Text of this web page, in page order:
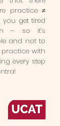
practice ≠
you get tired
– so it’s
and not to
with
every step